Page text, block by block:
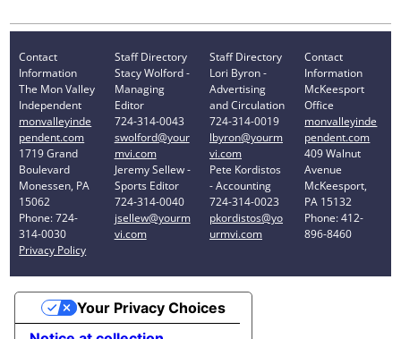
Contact
Information
The Mon Valley
Independent
monvalleyinde
pendent.com
1719 Grand
Boulevard
Monessen, PA
15062
Phone: 724-
314-0030
Privacy Policy
Staff Directory
Stacy Wolford -
Managing
Editor
724-314-0043
swolford@your
mvi.com
Jeremy Sellew -
Sports Editor
724-314-0040
jsellew@yourm
vi.com
Staff Directory
Lori Byron -
Advertising
and Circulation
724-314-0019
lbyron@yourm
vi.com
Pete Kordistos
- Accounting
724-314-0023
pkordistos@yo
urmvi.com
Contact
Information
McKeesport
Office
monvalleyinde
pendent.com
409 Walnut
Avenue
McKeesport,
PA 15132
Phone: 412-
896-8460
Your Privacy Choices